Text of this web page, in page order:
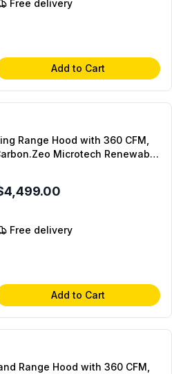
Free delivery
Add to Cart
Range Hood with 360 CFM,
Microtech Renewable
Free delivery
Add to Cart
Range Hood with 360 CFM,